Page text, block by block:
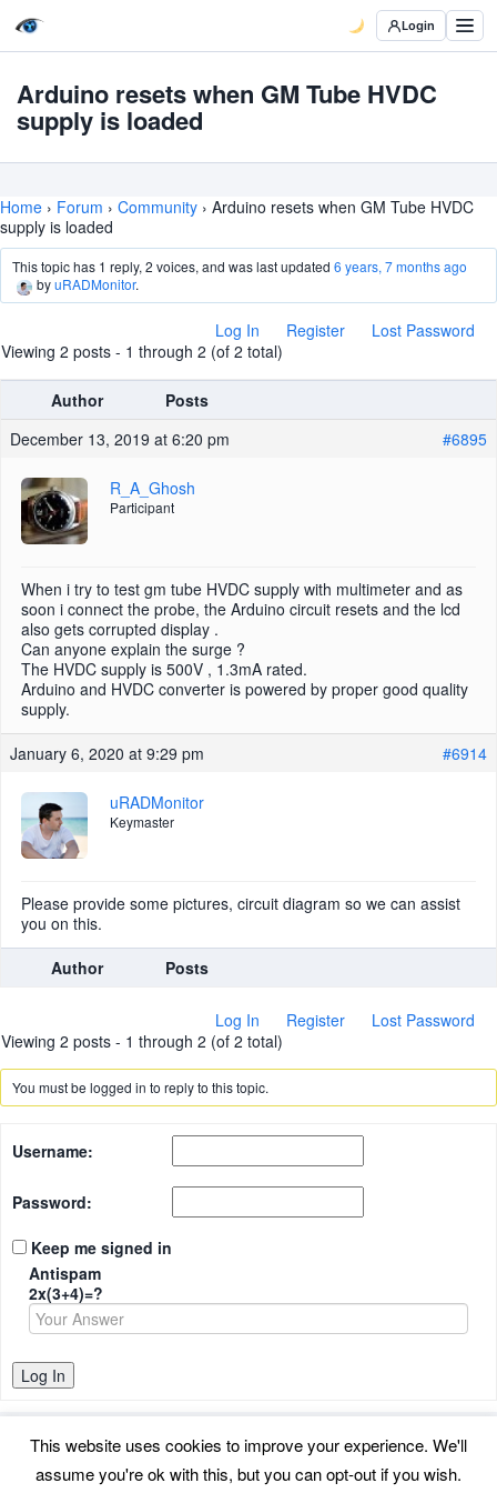
Login
Arduino resets when GM Tube HVDC
supply is loaded
Home › Forum › Community › Arduino resets when GM Tube HVDC
supply is loaded
This topic has 1 reply, 2 voices, and was last updated6 years, 7 months ago
byuRADMonitor.
Log In Register
Lost Password
Viewing 2 posts - 1 through 2 (of 2 total)
Author
Posts
December 13, 2019 at 6:20 pm
#6895
R_A_Ghosh
Participant
When i try to test gm tube HVDC supply with multimeter and as
soon i connect the probe, the Arduino circuit resets and the lcd
also gets corrupted display .
Can anyone explain the surge ?
The HVDC supply is 500V , 1.3mA rated.
Arduino and HVDC converter is powered by proper good quality
supply.
January 6, 2020 at 9:29 pm
#6914
uRADMonitor
Keymaster
Please provide some pictures, circuit diagram so we can assist
you on this.
Author
Posts
Log In Register
Lost Password
Viewing 2 posts - 1 through 2 (of 2 total)
You must be logged in to reply to this topic.
Username:
Password:
Keep me signed in
Antispam
2x(3+4)=?
Log In
This website uses cookies to improve your experience. We'll
assume you're ok with this, but you can opt-out if you wish.